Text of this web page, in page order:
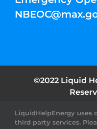
©2022 Liquid
LiquidHelpEnergy uses
third party services.